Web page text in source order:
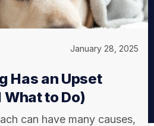
January 28, 2025
Has an Upset
to Do)
can have many causes,